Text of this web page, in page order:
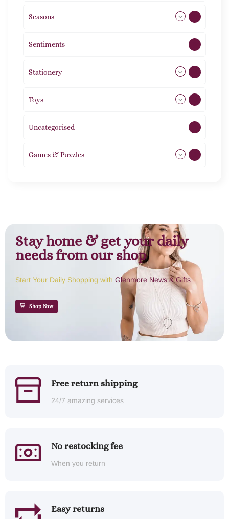
Seasons
Sentiments
Stationery
Toys
Uncategorised
Games & Puzzles
Stay home & get your daily
needs from our shop
Start Your Daily Shopping with Glenmore News & Gifts
Shop Now
Free return shipping
24/7 amazing services
No restocking fee
When you return
Easy returns